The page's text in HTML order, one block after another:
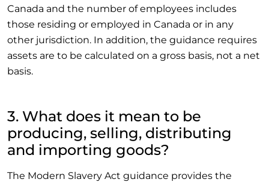
Canada and the number of employees includes
those residing or employed in Canada or in any
other jurisdiction. In addition, the guidance requires
assets are to be calculated on a gross basis, not a net
basis.
3. What does it mean to be
producing, selling, distributing
and importing goods?
The Modern Slavery Act guidance provides the